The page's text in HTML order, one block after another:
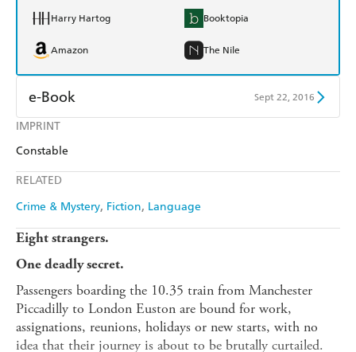
IMPRINT
Constable
RELATED
Crime & Mystery Fiction Language
Harry Hartog Booktopia
Amazon The Nile
e-Book Sept 22, 2016
Amazon Kindle
Eight strangers.
One deadly secret.
Passengers boarding the 10.35 train from Manchester
Piccadilly to London Euston are bound for work,
assignations, reunions, holidays or new starts, with no
idea that their journey is about to be brutally curtailed.